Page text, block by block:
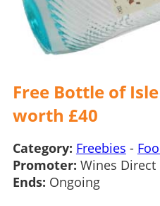
Free Bottle of
worth £40
Category: Freebies -
Promoter: Wines Direct
Ends: Ongoing